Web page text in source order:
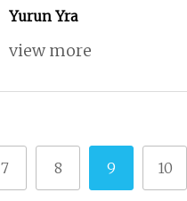
Yurun Yra
view more
7 8 9 10